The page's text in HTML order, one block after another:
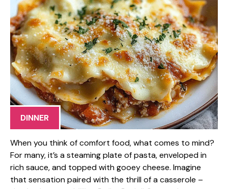
DINNER
When you think of comfort food, what comes to mind?
For many, it’s a steaming plate of pasta, enveloped in
rich sauce, and topped with gooey cheese. Imagine
that sensation paired with the thrill of a casserole –